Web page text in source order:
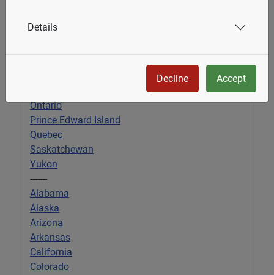
British Columbia
Ontario
Prince Edward Island
Quebec
Saskatchewan
Yukon
-------
Alabama
Alaska
Arizona
Arkansas
California
Colorado
Details
Decline Accept